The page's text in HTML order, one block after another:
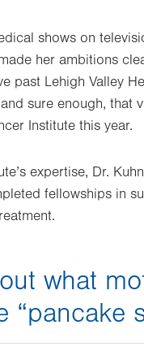
shows on
her ambitions
past Lehigh Valley
sure enough,
Institute this year.
expertise, Dr.
fellowships in
what
“pancake